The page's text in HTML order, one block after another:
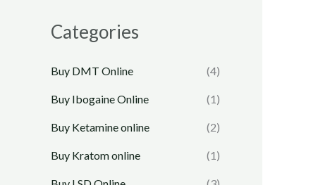
Categories
Buy DMT Online (4)
Buy Ibogaine Online (1)
Buy Ketamine online (2)
Buy Kratom online (1)